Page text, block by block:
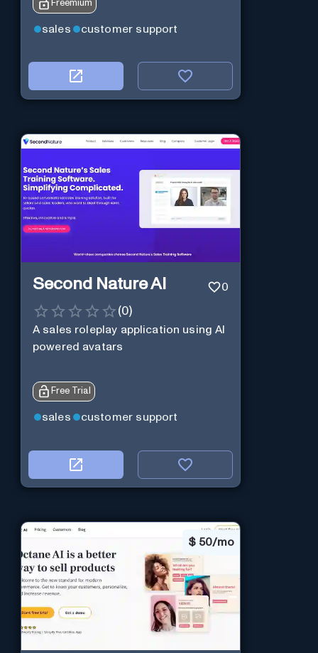
Freemium
sales customer support
Second Nature AI 0
(0)
A sales roleplay application using AI
powered avatars
Free Trial
sales customer support
$ 50/mo